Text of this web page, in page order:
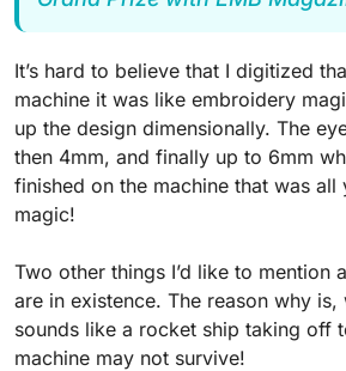
It’s hard to believe that I digitized
machine it was like embroidery
up the design dimensionally. The
then 4mm, and finally up to 6mm
finished on the machine that was
magic!
Two other things I’d like to
are in existence. The reason why
sounds like a rocket ship taking off
machine may not survive!